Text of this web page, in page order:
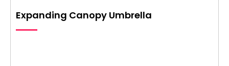
Expanding Canopy Umbrella